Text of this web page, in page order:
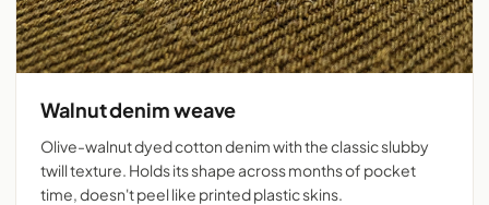
Walnut denim weave
Olive-walnut dyed cotton denim with the classic slubby
twill texture. Holds its shape across months of pocket
time, doesn't peel like printed plastic skins.